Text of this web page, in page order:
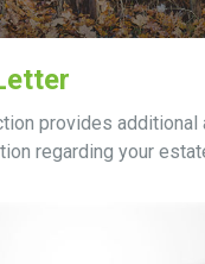
provides additional
regarding your